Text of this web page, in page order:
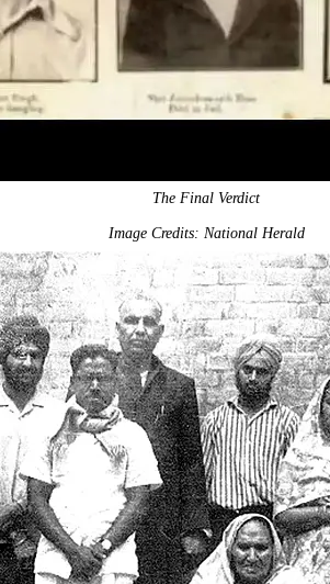
The Final Verdict
Image Credits: National Herald